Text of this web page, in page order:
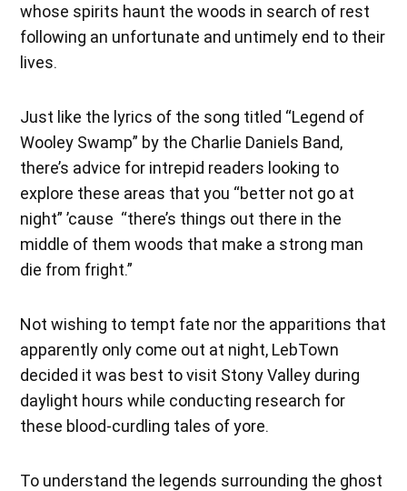
whose spirits haunt the woods in search of rest
following an unfortunate and untimely end to their
lives.
Just like the lyrics of the song titled “Legend of
Wooley Swamp” by the Charlie Daniels Band,
there’s advice for intrepid readers looking to
explore these areas that you “better not go at
night” ’cause “there’s things out there in the
middle of them woods that make a strong man
die from fright.”
Not wishing to tempt fate nor the apparitions that
apparently only come out at night, LebTown
decided it was best to visit Stony Valley during
daylight hours while conducting research for
these blood-curdling tales of yore.
To understand the legends surrounding the ghost